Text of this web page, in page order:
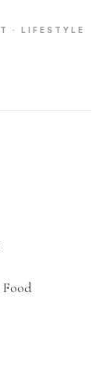
· LIFESTYLE